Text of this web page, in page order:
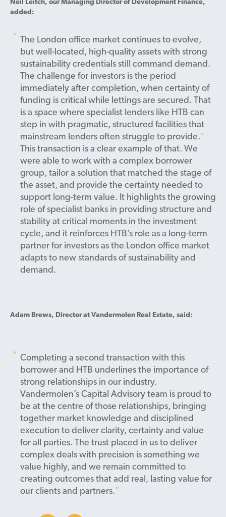
Neil Leitch, our Managing Director of Development Finance,
added:
The London office market continues to evolve,
but well-located, high-quality assets with strong
sustainability credentials still command demand.
The challenge for investors is the period
immediately after completion, when certainty of
funding is critical while lettings are secured. That
is a space where specialist lenders like HTB can
step in with pragmatic, structured facilities that
mainstream lenders often struggle to provide.
This transaction is a clear example of that. We
were able to work with a complex borrower
group, tailor a solution that matched the stage of
the asset, and provide the certainty needed to
support long-term value. It highlights the growing
role of specialist banks in providing structure and
stability at critical moments in the investment
cycle, and it reinforces HTB’s role as a long-term
partner for investors as the London office market
adapts to new standards of sustainability and
demand.
Adam Brews, Director at Vandermolen Real Estate, said:
Completing a second transaction with this
borrower and HTB underlines the importance of
strong relationships in our industry.
Vandermolen’s Capital Advisory team is proud to
be at the centre of those relationships, bringing
together market knowledge and disciplined
execution to deliver clarity, certainty and value
for all parties. The trust placed in us to deliver
complex deals with precision is something we
value highly, and we remain committed to
creating outcomes that add real, lasting value for
our clients and partners.